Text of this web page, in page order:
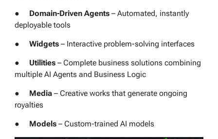
● Domain-Driven Agents – Automated, instantly
deployable tools
● Widgets – Interactive problem-solving interfaces
● Utilities – Complete business solutions combining
multiple AI Agents and Business Logic
● Media – Creative works that generate ongoing
royalties
● Models – Custom-trained AI models